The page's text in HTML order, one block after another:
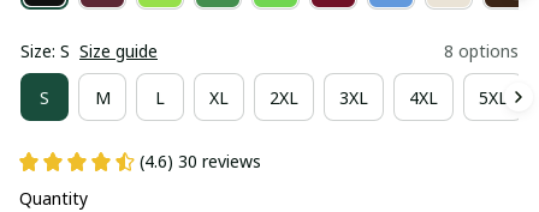
Size: S Size guide 8 options
S M L XL 2XL 3XL 4XL 5XL
(4.6) 30 reviews
Quantity